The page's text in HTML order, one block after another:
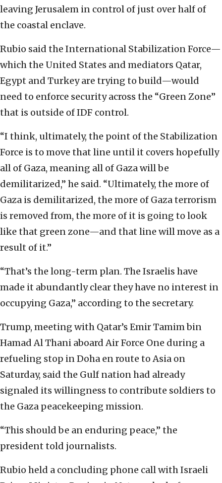
leaving Jerusalem in control of just over half of
the coastal enclave.
Rubio said the International Stabilization Force—
which the United States and mediators Qatar,
Egypt and Turkey are trying to build—would
need to enforce security across the “Green Zone”
that is outside of IDF control.
“I think, ultimately, the point of the Stabilization
Force is to move that line until it covers hopefully
all of Gaza, meaning all of Gaza will be
demilitarized,” he said. “Ultimately, the more of
Gaza is demilitarized, the more of Gaza terrorism
is removed from, the more of it is going to look
like that green zone—and that line will move as a
result of it.”
“That’s the long-term plan. The Israelis have
made it abundantly clear they have no interest in
occupying Gaza,” according to the secretary.
Trump, meeting with Qatar’s Emir Tamim bin
Hamad Al Thani aboard Air Force One during a
refueling stop in Doha en route to Asia on
Saturday, said the Gulf nation had already
signaled its willingness to contribute soldiers to
the Gaza peacekeeping mission.
“This should be an enduring peace,” the
president told journalists.
Rubio held a concluding phone call with Israeli